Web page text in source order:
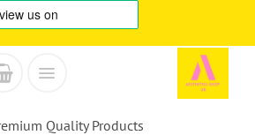
Fast & Reliable Delivery